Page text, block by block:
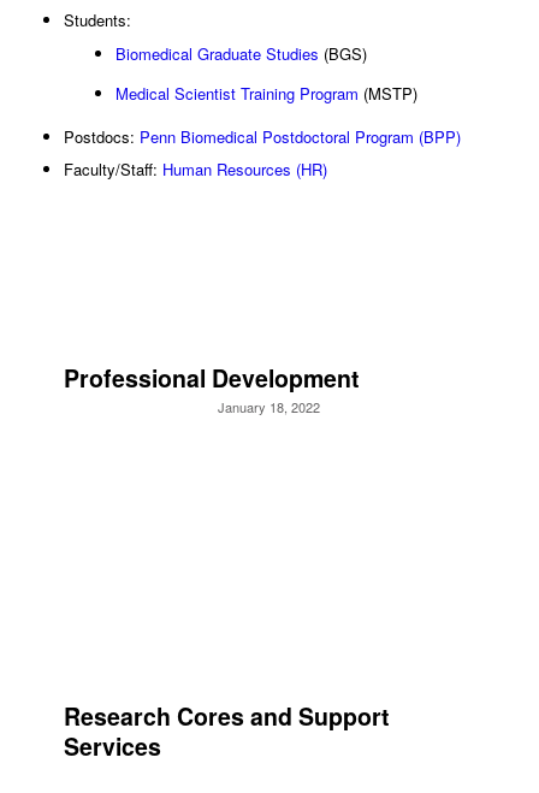
Students:
Biomedical Graduate Studies (BGS)
Medical Scientist Training Program (MSTP)
Postdocs: Penn Biomedical Postdoctoral Program (BPP)
Faculty/Staff: Human Resources (HR)
Professional Development
January 18, 2022
Research Cores and Support
Services